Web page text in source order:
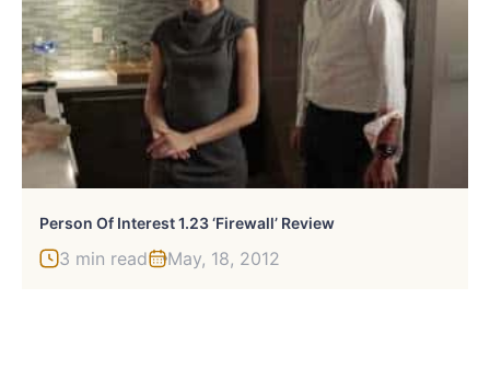
Person Of Interest 1.23 ‘Firewall’ Review
3 min read May, 18, 2012